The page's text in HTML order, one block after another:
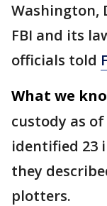
Washington,
FBI and its
officials told
What we
custody as
identified 23
they
plotters.